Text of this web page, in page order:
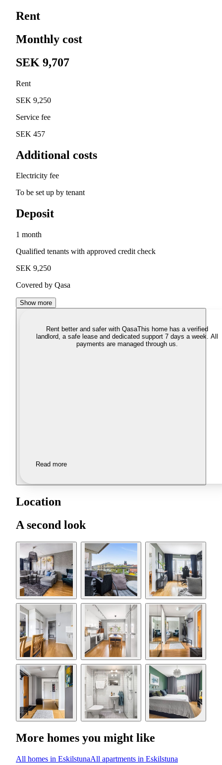
Rent
Monthly cost
SEK 9,707
Rent
SEK 9,250
Service fee
SEK 457
Additional costs
Electricity fee
To be set up by tenant
Deposit
1 month
Qualified tenants with approved credit check
SEK 9,250
Covered by Qasa
Show more
Rent better and safer with QasaThis home has a verified
landlord, a safe lease and dedicated support 7 days a week. All
payments are managed through us.
Read more
Location
A second look
More homes you might like
All homes in EskilstunaAll apartments in Eskilstuna